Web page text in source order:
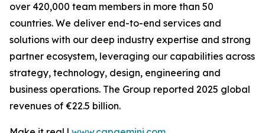
over 420,000 team members in more than 50
countries. We deliver end-to-end services and
solutions with our deep industry expertise and strong
partner ecosystem, leveraging our capabilities across
strategy, technology, design, engineering and
business operations. The Group reported 2025 global
revenues of €22.5 billion.